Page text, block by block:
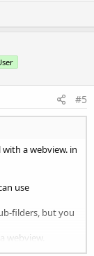
#5
a webview. in
use
filders, but you
webview.